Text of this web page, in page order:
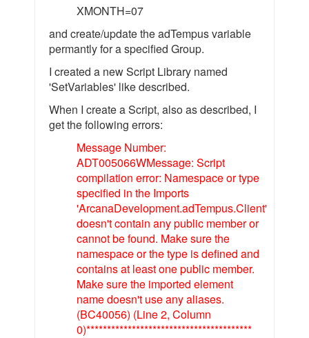
XMONTH=07
and create/update the adTempus variable
permantly for a specified Group.
I created a new Script Library named
'SetVariables' like described.
When I create a Script, also as described, I
get the following errors:
Message Number:
ADT005066WMessage: Script
compilation error: Namespace or type
specified in the Imports
'ArcanaDevelopment.adTempus.Client'
doesn't contain any public member or
cannot be found. Make sure the
namespace or the type is defined and
contains at least one public member.
Make sure the imported element
name doesn't use any aliases.
(BC40056) (Line 2, Column
0)****************************************